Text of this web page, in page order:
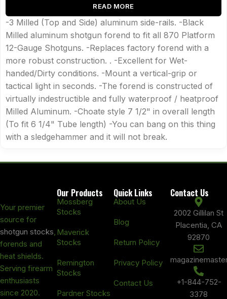
READ MORE
-3 Milled (Top and Side) aluminum side-rails. -Black
Milled aluminum shotgun forend to fit all 870 Platform
12-Gauge Shotguns. -Replaces factory forend with a
more robust construction. . -Excellent for Wet-
handed/Dirty conditions. -Mount a vertical-grip or
tactical light in seconds. -The forend is constructed of
virtually indestructible and fully waterproof / heatproof
Milled Aluminum. -Choate style 7 1/2" in overall length
(To fit 6 1/4" Tube length) -You can bang on this thing
with a sledgehammer and it will not break.
Your premier
source for
shotgun stocks,
forends and
heat shields.
Serving firearm
enthusiasts
since 2020.
Our Products
Mossberg
Stocks
Maverick
Stocks
Remington
Stocks
Pardner Stocks
Quick Links
About Us
Blog
Return Policy
Privacy Policy
Contact Us
Contact Us
2002 Gillilan St
Placentia, CA
92870
+1-844-752-
3378